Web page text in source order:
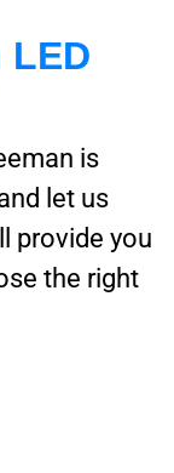
LED
is
let us
provide you
the right